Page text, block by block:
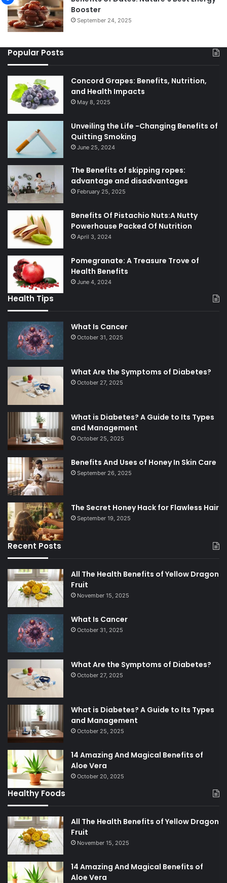
Booster
September 24, 2025
Popular Posts
Concord Grapes: Benefits, Nutrition,
and Health Impacts
May 8, 2025
Unveiling the Life -Changing Benefits of
Quitting Smoking
June 25, 2024
The Benefits of skipping ropes:
advantage and disadvantages
February 25, 2025
Benefits Of Pistachio Nuts:A Nutty
Powerhouse Packed Of Nutrition
April 3, 2024
Pomegranate: A Treasure Trove of
Health Benefits
June 4, 2024
Health Tips
What Is Cancer
October 31, 2025
What Are the Symptoms of Diabetes?
October 27, 2025
What is Diabetes? A Guide to Its Types
and Management
October 25, 2025
Benefits And Uses of Honey In Skin Care
September 26, 2025
The Secret Honey Hack for Flawless Hair
September 19, 2025
Recent Posts
All The Health Benefits of Yellow Dragon
Fruit
November 15, 2025
What Is Cancer
October 31, 2025
What Are the Symptoms of Diabetes?
October 27, 2025
What is Diabetes? A Guide to Its Types
and Management
October 25, 2025
14 Amazing And Magical Benefits of
Aloe Vera
October 20, 2025
Healthy Foods
All The Health Benefits of Yellow Dragon
Fruit
November 15, 2025
14 Amazing And Magical Benefits of
Aloe Vera